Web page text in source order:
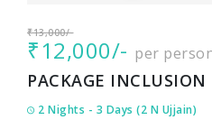
₹13,000/-
₹12,000/- per
PACKAGE INCLUSION
2 Nights - 3 Days (2 N Ujjain)